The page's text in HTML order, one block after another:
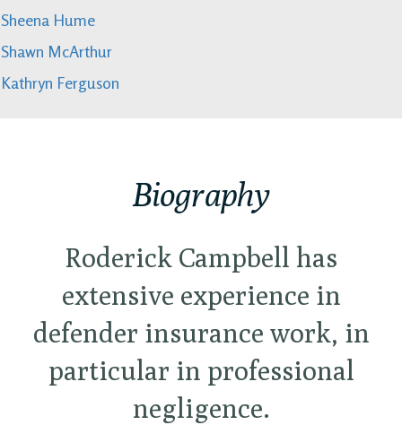
Sheena Hume
Shawn McArthur
Kathryn Ferguson
Biography
Roderick Campbell has
extensive experience in
defender insurance work, in
particular in professional
negligence.